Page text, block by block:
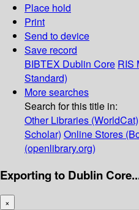
Place hold
Print
Send to device
Save record
BIBTEX Dublin Core RIS
Standard)
More searches
Search for this title in:
Other Libraries (WorldCat)
Scholar) Online Stores
(openlibrary.org)
Exporting to Dublin
×